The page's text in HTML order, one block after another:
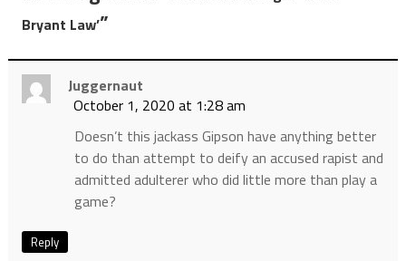
Bryant Law’”
Juggernaut
October 1, 2020 at 1:28 am
Doesn’t this jackass Gipson have anything better
to do than attempt to deify an accused rapist and
admitted adulterer who did little more than play a
game?
Reply